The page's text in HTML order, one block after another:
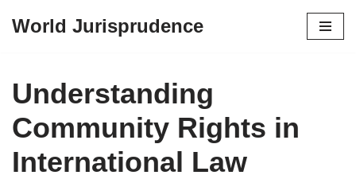
content
World Jurisprudence
Understanding
Community Rights in
International Law